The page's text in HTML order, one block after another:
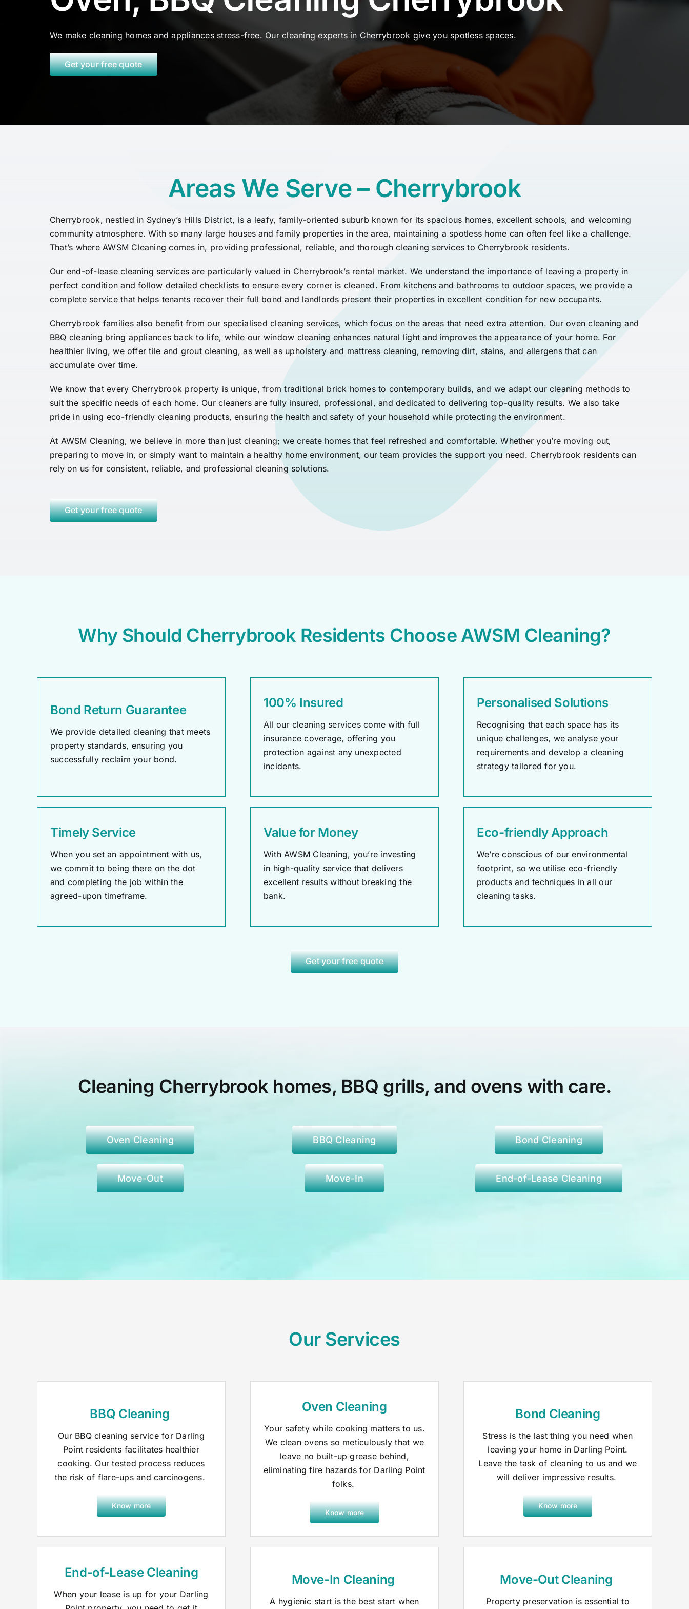
We make cleaning homes and appliances stress-free. Our cleaning experts in Cherrybrook giveyouspotless spaces.
Get your free quote
Areas We Serve – Cherrybrook
Cherrybrook, nestled in Sydney’s Hills District, is a leafy, family-oriented suburb known for its spacious homes, excellent schools, and welcoming
community atmosphere. With so many large houses and family properties in the area, maintaining a spotless home can often feel like a challenge.
That’s where AWSM Cleaning comes in, providing professional, reliable, and thorough cleaning services to Cherrybrook residents.
Our end-of-lease cleaning services are particularly valued in Cherrybrook’s rental market. We understand the importance of leaving a property in
perfect condition and follow detailed checklists to ensure every corner is cleaned. From kitchens and bathrooms to outdoor spaces, we provide a
complete service that helps tenants recover their full bond and landlords present their properties in excellent condition for new occupants.
Cherrybrook families also benefit from our specialised cleaning services, which focus on the areas that need extra attention. Our oven cleaning and
BBQ cleaning bring appliances back to life, while our window cleaning enhances natural light and improves the appearance of your home. For
healthier living, we offer tile and grout cleaning, as well as upholstery and mattress cleaning, removing dirt, stains, and allergens that can
accumulate over time.
We know that every Cherrybrook property is unique, from traditional brick homes to contemporary builds, and we adapt our cleaning methods to
suit the specific needs of each home. Our cleaners are fully insured, professional, and dedicated to delivering top-quality results. We also take
pride in using eco-friendly cleaning products, ensuring the health and safety of your household while protecting the environment.
At AWSM Cleaning, we believe in more than just cleaning; we create homes that feel refreshed and comfortable. Whether you’re moving out,
preparing to move in, or simply want to maintain a healthy home environment, our team provides the support you need. Cherrybrook residents can
rely on us for consistent, reliable, and professional cleaning solutions.
Get your free quote
Why Should Cherrybrook Residents Choose AWSM Cleaning?
Bond Return Guarantee
We provide detailed cleaning that meets
property standards, ensuring you
successfully reclaim your bond.
100% Insured
All our cleaning services come with full
insurance coverage, offering you
protection against any unexpected
incidents.
Personalised Solutions
Recognising that each space has its
unique challenges, we analyse your
requirements and develop a cleaning
strategy tailored for you.
Timely Service
When you set an appointment with us,
we commit to being there on the dot
and completing the job within the
agreed-upon timeframe.
Value for Money
With AWSM Cleaning, you’re investing
in high-quality service that delivers
excellent results without breaking the
bank.
Eco-friendly Approach
We’re conscious of our environmental
footprint, so we utilise eco-friendly
products and techniques in all our
cleaning tasks.
Get your free quote
Cleaning Cherrybrook homes, BBQ grills, and ovens with care.
Oven Cleaning
Move-Out
BBQ Cleaning
Move-In
Bond Cleaning
End-of-Lease Cleaning
Our Services
BBQ Cleaning
Our BBQ cleaning service for Darling
Point residents facilitates healthier
cooking. Our tested process reduces
the risk of flare-ups and carcinogens.
Know more
Oven Cleaning
Your safety while cooking matters to us.
We clean ovens so meticulously that we
leave no built-up grease behind,
eliminating fire hazards for Darling Point
folks.
Know more
Bond Cleaning
Stress is the last thing you need when
leaving your home in Darling Point.
Leave the task of cleaning to us and we
will deliver impressive results.
Know more
End-of-Lease Cleaning
When your lease is up for your Darling
Move-In Cleaning
A hygienic start is the best start when
Move-Out Cleaning
Property preservation is essential to